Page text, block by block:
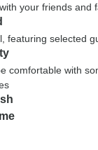
your friends and
featuring selected
comfortable with